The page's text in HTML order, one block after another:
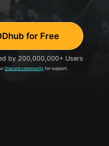
for Free
by 200,000,000+ Users
Discord community for support.